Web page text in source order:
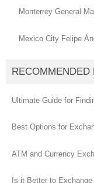
Monterrey General
Mexico City Felipe
RECOMMENDED
Ultimate Guide for
Best Options for
ATM and Currency
Is it Better to